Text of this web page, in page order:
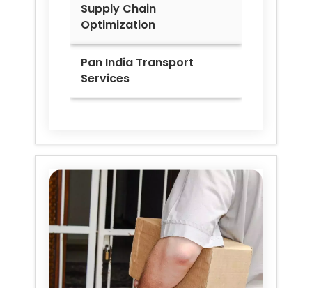
Supply Chain
Optimization
Pan India Transport
Services